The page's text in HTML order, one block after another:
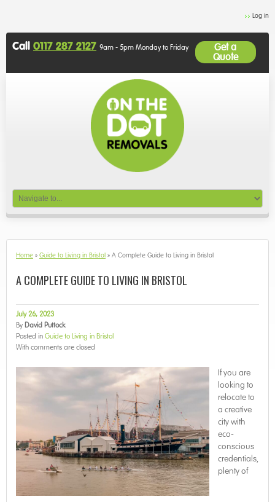
Log in
Call 0117 287 2127 9am - 5pm Monday to Friday
Get a
Quote
Home » Guide to Living in Bristol » A Complete Guide to Living in Bristol
A COMPLETE GUIDE TO LIVING IN BRISTOL
July 26, 2023
By David Puttock
Posted in Guide to Living in Bristol
With comments are closed
If you are
looking to
relocate to
a creative
city with
eco-
conscious
credentials,
plenty of